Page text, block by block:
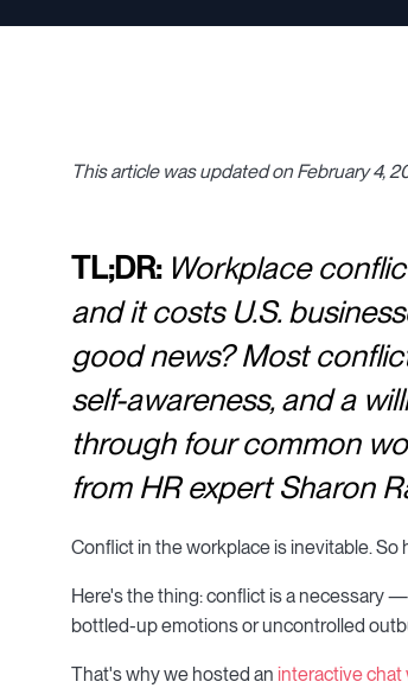
This article was updated on February 4,
TL;DR: Workplace
and it costs U.S.
good news? Most
self-awareness, and a
through four common
from HR expert Sharon
Conflict in the workplace is inevitable.
Here's the thing: conflict is a necessary
bottled-up emotions or uncontrolled
That's why we hosted an interactive chat